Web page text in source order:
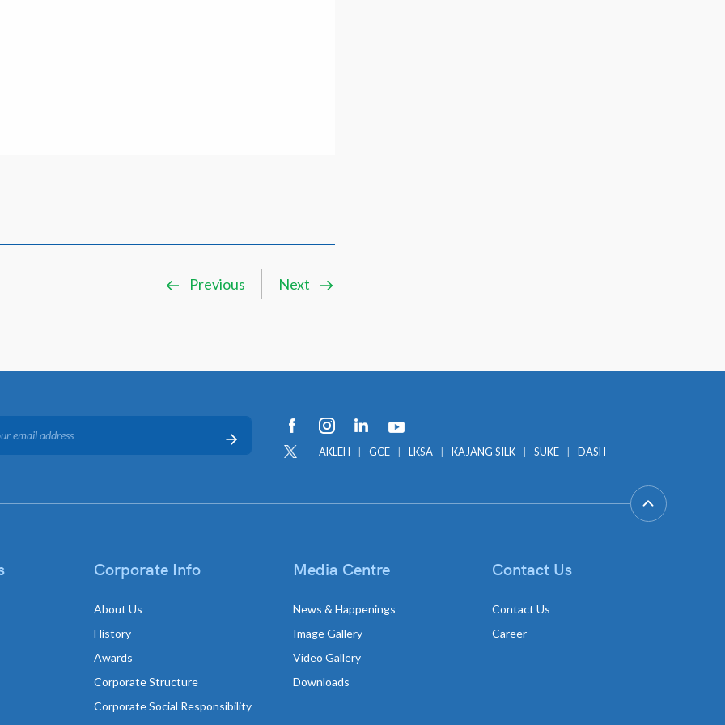
Previous Next
AKLEH GCE LKSA KAJANG SILK SUKE DASH
Corporate Info
About Us
History
Awards
Corporate Structure
Corporate Social Responsibility
Media Centre
News & Happenings
Image Gallery
Video Gallery
Downloads
Contact Us
Contact Us
Career